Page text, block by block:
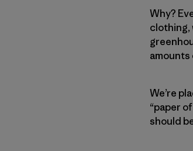
Why?
clothing,
We’re
“paper
should